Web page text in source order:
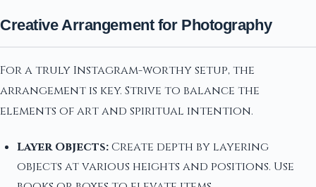
Creative Arrangement for Photography
For a truly Instagram-worthy setup, the
arrangement is key. Strive to balance the
elements of art and spiritual intention.
Layer Objects:Create depth by layering
objects at various heights and positions. Use